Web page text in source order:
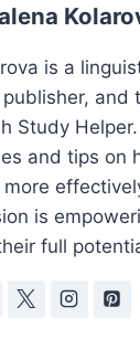
is a
and
Study
and tips on
is
full